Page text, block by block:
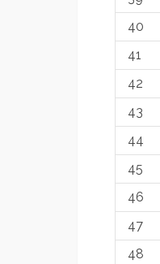
40
41
42
43
44
45
46
47
48